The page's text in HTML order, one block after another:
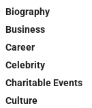
Biography
Business
Career
Celebrity
Charitable Events
Culture